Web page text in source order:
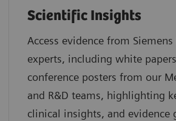
Scientific Insights
Access evidence from
experts, including white
conference posters from our
and R&D teams, highlighting
clinical insights, and evidence